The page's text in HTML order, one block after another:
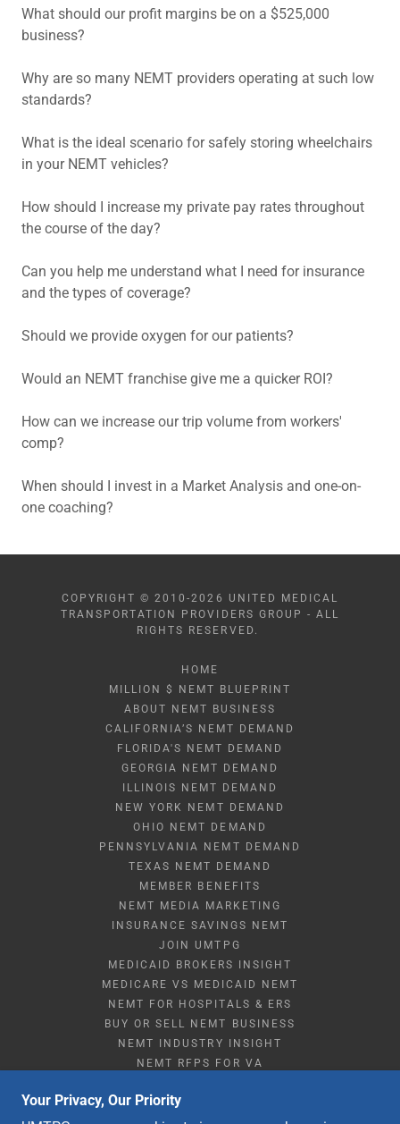
What should our profit margins be on a $525,000
business?
Why are so many NEMT providers operating at such low
standards?
What is the ideal scenario for safely storing wheelchairs
in your NEMT vehicles?
How should I increase my private pay rates throughout
the course of the day?
Can you help me understand what I need for insurance
and the types of coverage?
Should we provide oxygen for our patients?
Would an NEMT franchise give me a quicker ROI?
How can we increase our trip volume from workers'
comp?
When should I invest in a Market Analysis and one-on-
one coaching?
COPYRIGHT © 2010-2026 UNITED MEDICAL
TRANSPORTATION PROVIDERS GROUP - ALL
RIGHTS RESERVED.
HOME
MILLION $ NEMT BLUEPRINT
ABOUT NEMT BUSINESS
CALIFORNIA’S NEMT DEMAND
FLORIDA'S NEMT DEMAND
GEORGIA NEMT DEMAND
ILLINOIS NEMT DEMAND
NEW YORK NEMT DEMAND
OHIO NEMT DEMAND
PENNSYLVANIA NEMT DEMAND
TEXAS NEMT DEMAND
MEMBER BENEFITS
NEMT MEDIA MARKETING
INSURANCE SAVINGS NEMT
JOIN UMTPG
MEDICAID BROKERS INSIGHT
MEDICARE VS MEDICAID NEMT
NEMT FOR HOSPITALS & ERS
BUY OR SELL NEMT BUSINESS
NEMT INDUSTRY INSIGHT
NEMT RFPS FOR VA
NEMT Q&A
Your Privacy, Our Priority